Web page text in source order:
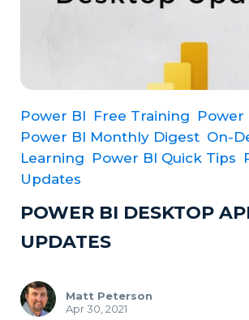
Power BI Free Training Power
Power BI Monthly Digest On-
Learning Power BI Quick Tips
Updates
POWER BI DESKTOP
UPDATES
Matt Peterson
Apr 30, 2021